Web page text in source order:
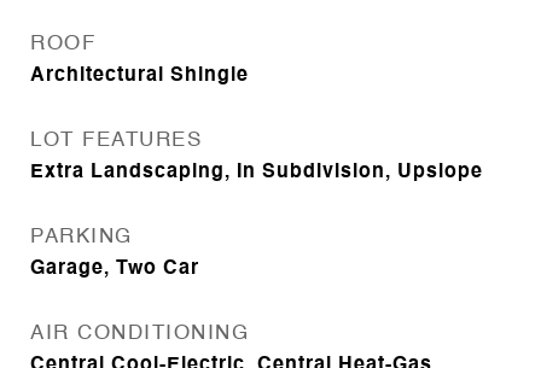
ROOF
Architectural Shingle
LOT FEATURES
Extra Landscaping, In Subdivision, Upslope
PARKING
Garage, Two Car
AIR CONDITIONING